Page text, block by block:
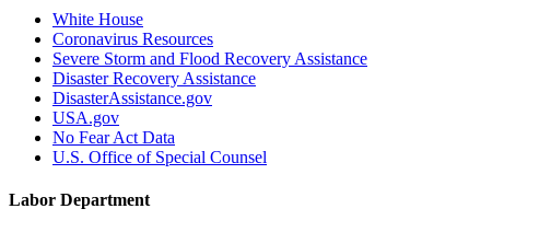
White House
Coronavirus Resources
Severe Storm and Flood Recovery Assistance
Disaster Recovery Assistance
DisasterAssistance.gov
USA.gov
No Fear Act Data
U.S. Office of Special Counsel
Labor Department